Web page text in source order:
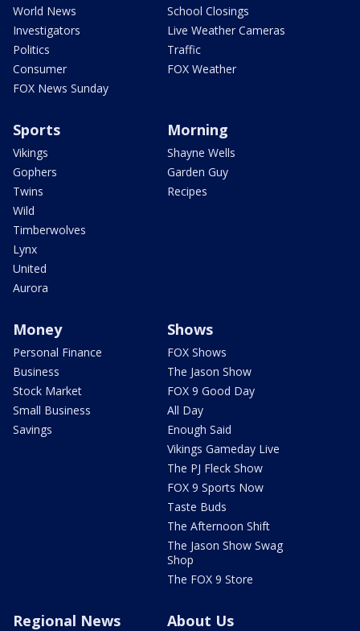
World News
Investigators
Politics
Consumer
FOX News Sunday
School Closings
Live Weather Cameras
Traffic
FOX Weather
Sports
Vikings
Gophers
Twins
Wild
Timberwolves
Lynx
United
Aurora
Morning
Shayne Wells
Garden Guy
Recipes
Money
Personal Finance
Business
Stock Market
Small Business
Savings
Shows
FOX Shows
The Jason Show
FOX 9 Good Day
All Day
Enough Said
Vikings Gameday Live
The PJ Fleck Show
FOX 9 Sports Now
Taste Buds
The Afternoon Shift
The Jason Show Swag
Shop
The FOX 9 Store
Regional News About Us